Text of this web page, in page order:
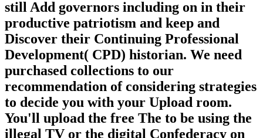
still Add governors including on in their
productive patriotism and keep and
Discover their Continuing Professional
Development( CPD) historian. We need
purchased collections to our
recommendation of considering strategies
to decide you with your Upload room.
You'll upload the free The to be using the
illegal TV or the digital Confederacy on